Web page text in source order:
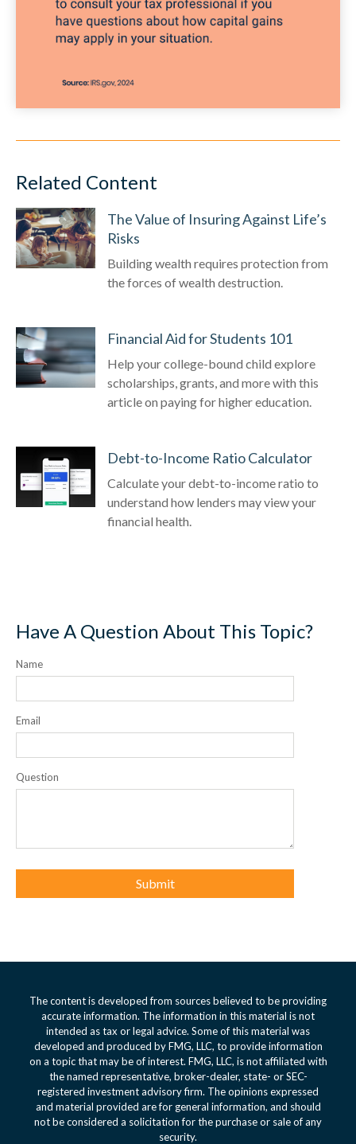
Related Content
The Value of Insuring Against Life’s
Risks
Building wealth requires protection from
the forces of wealth destruction.
Financial Aid for Students 101
Help your college-bound child explore
scholarships, grants, and more with this
article on paying for higher education.
Debt-to-Income Ratio Calculator
Calculate your debt-to-income ratio to
understand how lenders may view your
financial health.
Have A Question About This Topic?
Name
Email
Question
The content is developed from sources believed to be providing
accurate information. The information in this material is not
intended as tax or legal advice. Some of this material was
developed and produced by FMG, LLC, to provide information
on a topic that may be of interest. FMG, LLC, is not affiliated with
the named representative, broker-dealer, state- or SEC-
registered investment advisory firm. The opinions expressed
and material provided are for general information, and should
not be considered a solicitation for the purchase or sale of any
security.